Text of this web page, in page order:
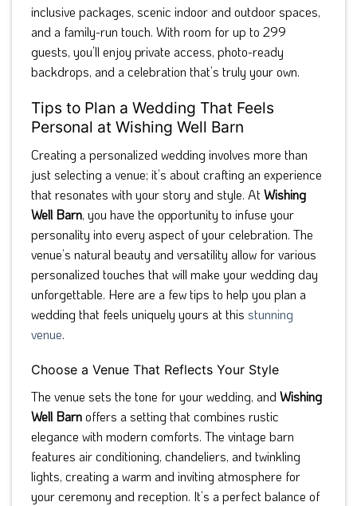
inclusive packages, scenic indoor and outdoor spaces,
and a family-run touch. With room for up to 299
guests, you’ll enjoy private access, photo-ready
backdrops, and a celebration that’s truly your own.
Tips to Plan a Wedding That Feels
Personal at Wishing Well Barn
Creating a personalized wedding involves more than
just selecting a venue; it’s about crafting an experience
that resonates with your story and style. AtWishing
Well Barn, you have the opportunity to infuse your
personality into every aspect of your celebration. The
venue’s natural beauty and versatility allow for various
personalized touches that will make your wedding day
unforgettable. Here are a few tips to help you plan a
wedding that feels uniquely yours at this stunning
venue.
Choose a Venue That Reflects Your Style
The venue sets the tone for your wedding, andWishing
Well Barnoffers a setting that combines rustic
elegance with modern comforts. The vintage barn
features air conditioning, chandeliers, and twinkling
lights, creating a warm and inviting atmosphere for
your ceremony and reception. It’s a perfect balance of